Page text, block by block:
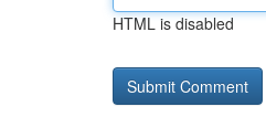
HTML is disabled